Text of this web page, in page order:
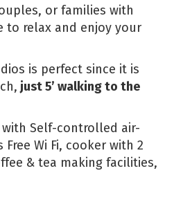
or families with
to relax and enjoy your
is perfect since it is
just 5’ walking to the
Self-controlled air-
Wi Fi, cooker with 2
& tea making facilities,